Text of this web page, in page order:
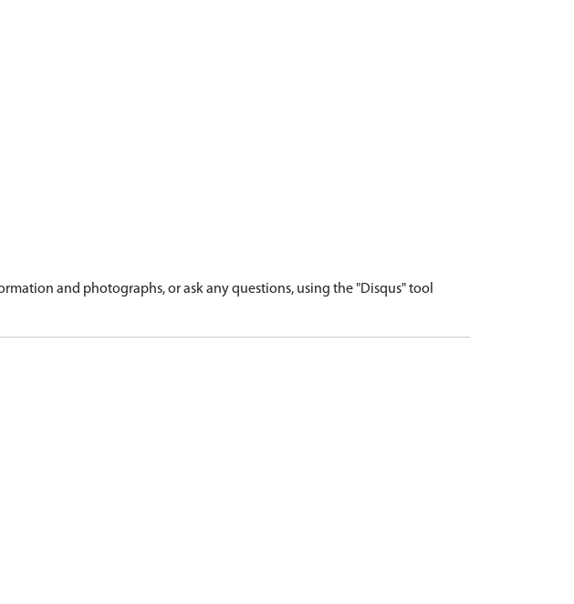
and photographs, or ask any questions, using the "Disqus" tool